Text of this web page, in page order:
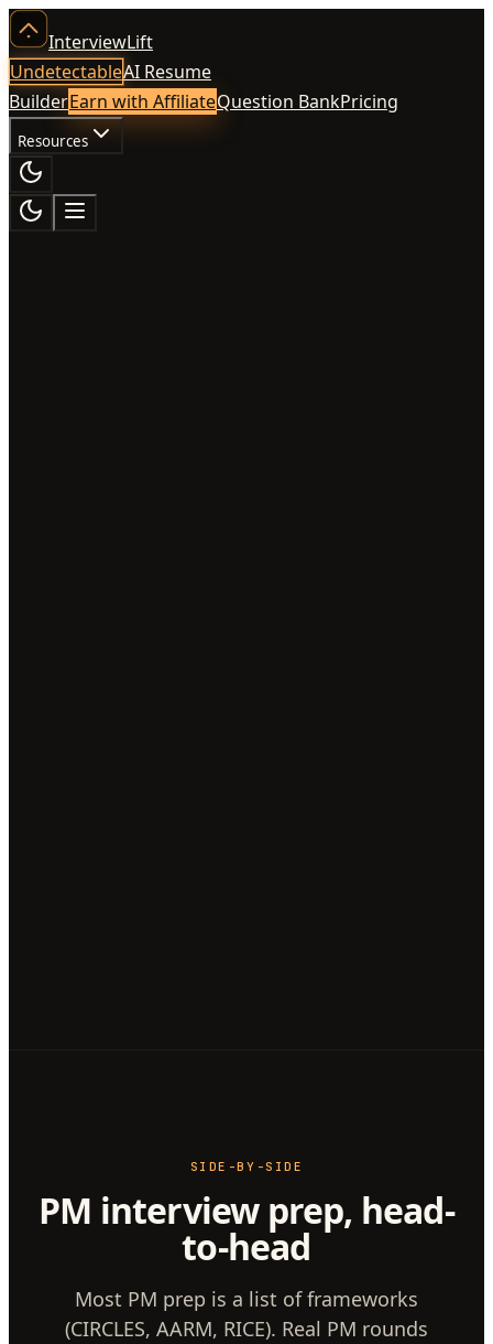
InterviewLift
UndetectableAI Resume
BuilderEarn with AffiliateQuestion BankPricing
Resources
SIDE-BY-SIDE
PM interview prep, head-
to-head
Most PM prep is a list of frameworks
(CIRCLES, AARM, RICE). Real PM rounds